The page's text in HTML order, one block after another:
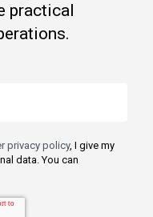
practical
privacy policy, I give my
data. You can